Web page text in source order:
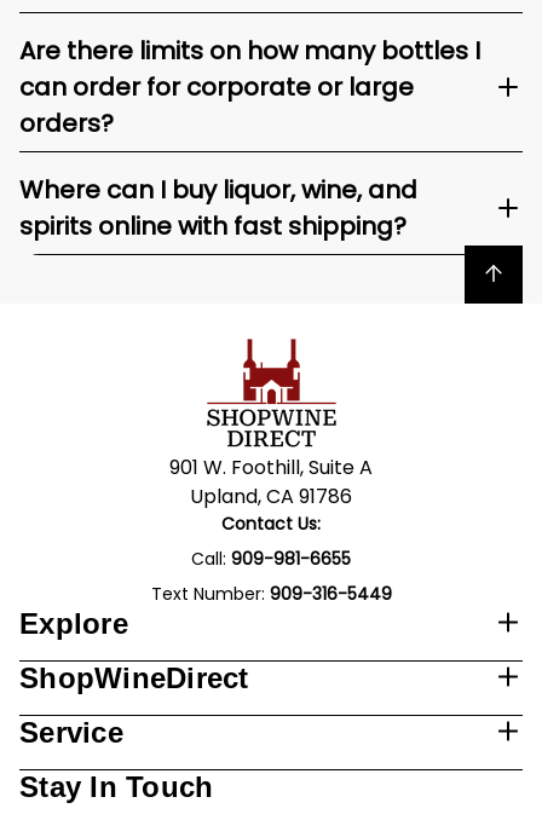
Are there limits on how many bottles I
can order for corporate or large
orders?
Where can I buy liquor, wine, and
spirits online with fast shipping?
Back to top
901 W. Foothill, Suite A
Upland, CA 91786
Contact Us:
Call: 909-981-6655
Text Number: 909-316-5449
Explore
ShopWineDirect
Service
Stay In Touch